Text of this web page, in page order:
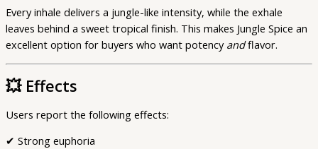
Every inhale delivers a jungle-like intensity, while the exhale
leaves behind a sweet tropical finish. This makes Jungle Spice an
excellent option for buyers who want potency andflavor.
💥 Effects
Users report the following effects:
✔ Strong euphoria